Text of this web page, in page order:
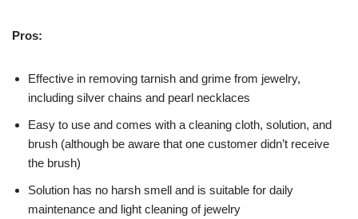
Pros:
Effective in removing tarnish and grime from jewelry,
including silver chains and pearl necklaces
Easy to use and comes with a cleaning cloth, solution, and
brush (although be aware that one customer didn’t receive
the brush)
Solution has no harsh smell and is suitable for daily
maintenance and light cleaning of jewelry